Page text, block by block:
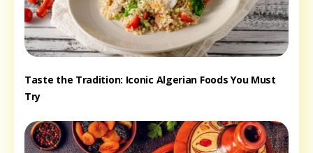
Taste the Tradition: Iconic Algerian Foods You Must
Try